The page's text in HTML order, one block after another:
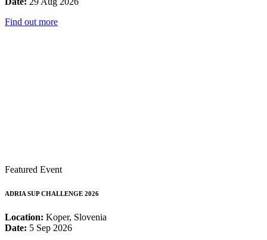
Find out more
Featured Event
ADRIA SUP CHALLENGE 2026
Location: Koper, Slovenia
Date: 5 Sep 2026